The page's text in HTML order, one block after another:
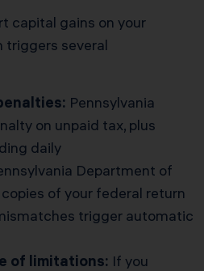
capital gains on your
triggers several
Pennsylvania
on unpaid tax, plus
daily
Department of
of your federal return
trigger automatic
of limitations: If you